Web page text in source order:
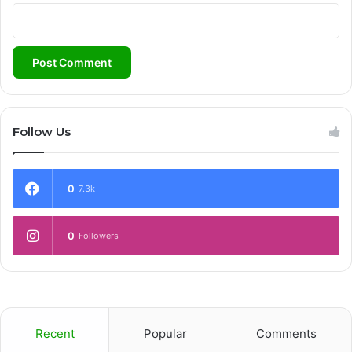
Follow Us
0 7.3k
0 Followers
Recent Popular Comments